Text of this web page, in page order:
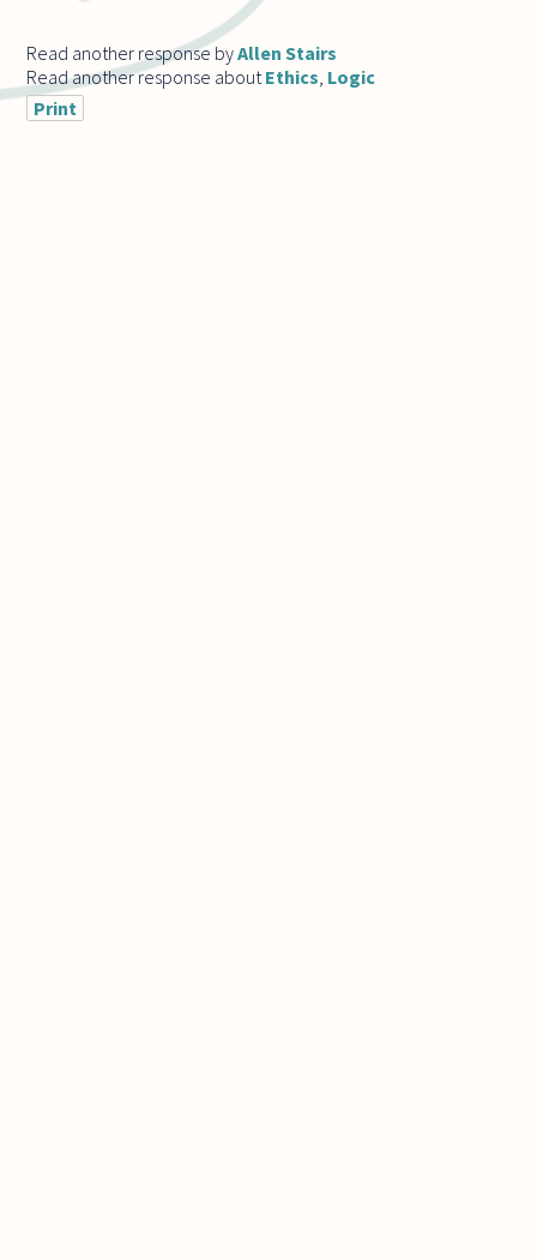
Read another response byAllen Stairs
Read another response about Ethics Logic
Print